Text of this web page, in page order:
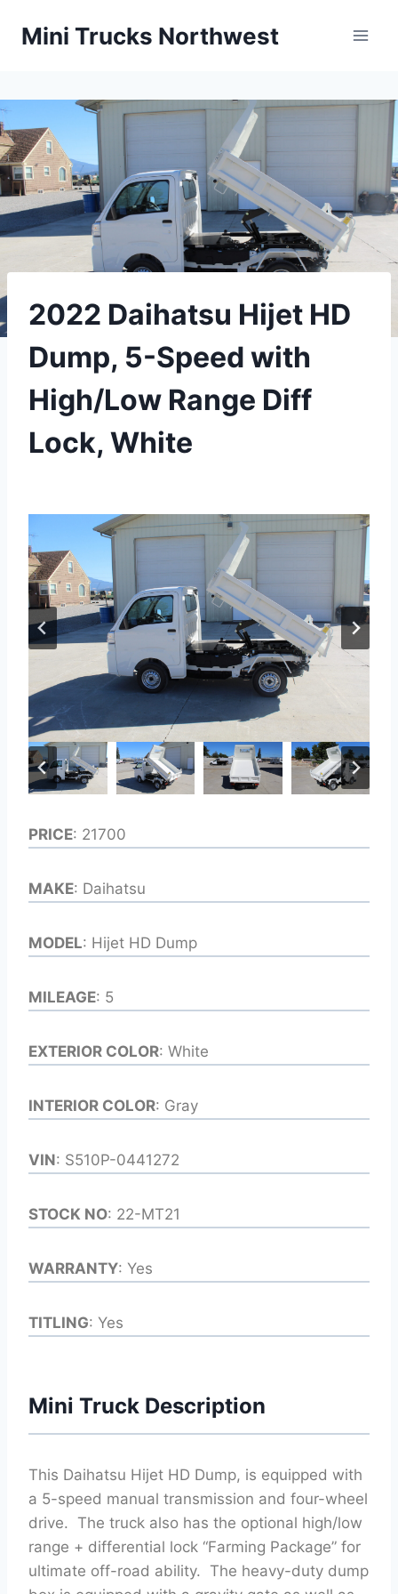
Mini Trucks Northwest
2022 Daihatsu Hijet HD
Dump, 5-Speed with
High/Low Range Diff
Lock, White
PRICE: 21700
MAKE: Daihatsu
MODEL: Hijet HD Dump
MILEAGE: 5
EXTERIOR COLOR: White
INTERIOR COLOR: Gray
VIN: S510P-0441272
STOCK NO: 22-MT21
WARRANTY: Yes
TITLING: Yes
Mini Truck Description
This Daihatsu Hijet HD Dump, is equipped with
a 5-speed manual transmission and four-wheel
drive. The truck also has the optional high/low
range + differential lock “Farming Package” for
ultimate off-road ability. The heavy-duty dump